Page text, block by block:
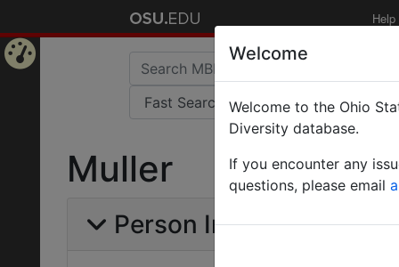
Help
Muller
Person Info
Welcome
Welcome to the Ohio
Diversity database.
If you encounter any
questions, please email